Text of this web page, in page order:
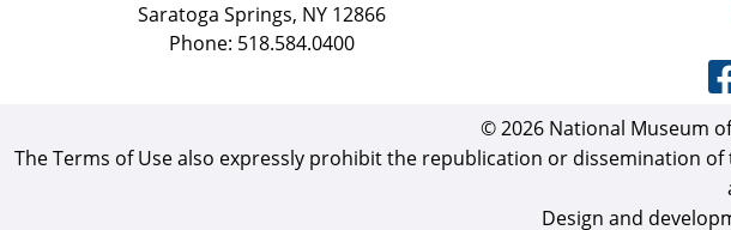
Saratoga Springs, NY 12866
Phone: 518.584.0400
© 2026 National Museum
The Terms of Use also expressly prohibit the republication or dissemination
Design and